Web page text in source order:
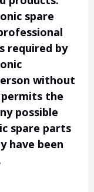
spare
required by
without
the
possible
spare parts
have been